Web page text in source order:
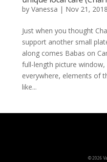
by Vanessa | Nov 21, 2018
Just when you thought
support another small
along comes Babas on
full-length picture
everywhere, elements of
like...
© 2026